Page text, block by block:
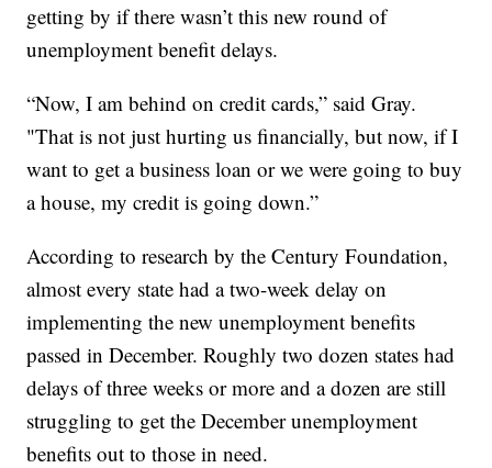
getting by if there wasn’t this new round of
unemployment benefit delays.
“Now, I am behind on credit cards,” said Gray.
"That is not just hurting us financially, but now, if I
want to get a business loan or we were going to buy
a house, my credit is going down.”
According to research by the Century Foundation,
almost every state had a two-week delay on
implementing the new unemployment benefits
passed in December. Roughly two dozen states had
delays of three weeks or more and a dozen are still
struggling to get the December unemployment
benefits out to those in need.